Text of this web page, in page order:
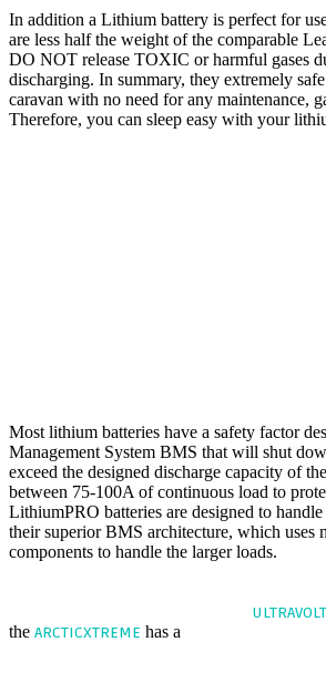
In addition a Lithium battery is perfect for
are less half the weight of the comparable
DO NOT release TOXIC or harmful gases
discharging. In summary, they extremely
caravan with no need for any maintenance,
Therefore, you can sleep easy with your
Most lithium batteries have a safety factor
Management System BMS that will shut
exceed the designed discharge capacity of
between 75-100A of continuous load to
LithiumPRO batteries are designed to
their superior BMS architecture, which uses
components to handle the larger loads.
ULTRAVOLT
the ARCTICXTREME has a